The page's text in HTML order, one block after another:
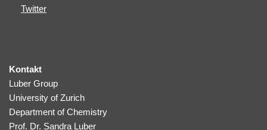
Twitter
Kontakt
Luber Group
University of Zurich
Department of Chemistry
Prof. Dr. Sandra Luber